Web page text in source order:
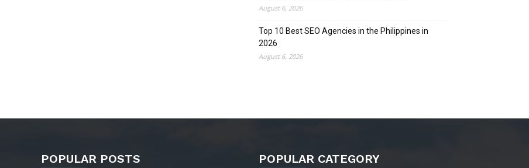
August 6, 2026
Top 10 Best SEO Agencies in the Philippines in
2026
August 6, 2026
POPULAR POSTS POPULAR CATEGORY